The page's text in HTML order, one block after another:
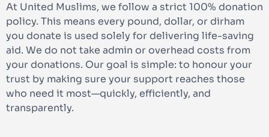
At United Muslims, we follow a strict 100% donation
policy. This means every pound, dollar, or dirham
you donate is used solely for delivering life-saving
aid. We do not take admin or overhead costs from
your donations. Our goal is simple: to honour your
trust by making sure your support reaches those
who need it most—quickly, efficiently, and
transparently.